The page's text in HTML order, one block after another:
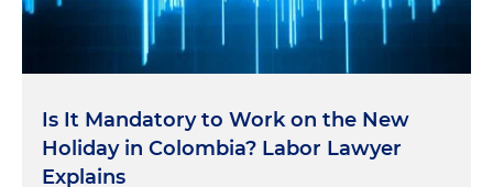
Is It Mandatory to Work on the New
Holiday in Colombia? Labor Lawyer
Explains